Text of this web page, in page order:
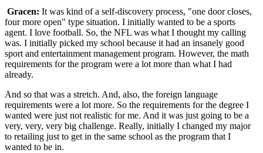
Gracen: It was kind of a self-discovery process, "one door closes,
four more open" type situation. I initially wanted to be a sports
agent. I love football. So, the NFL was what I thought my calling
was. I initially picked my school because it had an insanely good
sport and entertainment management program. However, the math
requirements for the program were a lot more than what I had
already.
And so that was a stretch. And, also, the foreign language
requirements were a lot more. So the requirements for the degree I
wanted were just not realistic for me. And it was just going to be a
very, very, very big challenge. Really, initially I changed my major
to retailing just to get in the same school as the program that I
wanted to be in.